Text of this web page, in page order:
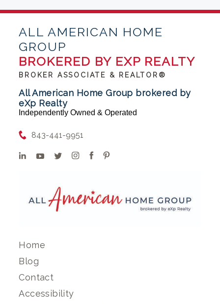
ALL AMERICAN HOME
GROUP
BROKERED BY EXP REALTY
BROKER ASSOCIATE & REALTOR®
All American Home Group brokered by
eXp Realty
Independently Owned & Operated
843-441-9951
Home
Blog
Contact
Accessibility